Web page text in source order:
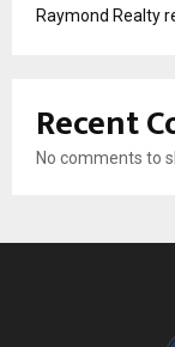
Raymond Realty
Recent
No comments to